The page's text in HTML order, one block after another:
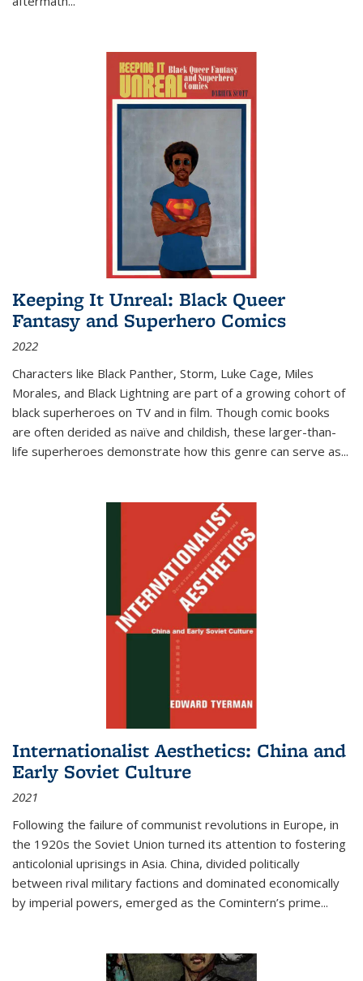
Keeping It Unreal: Black Queer
Fantasy and Superhero Comics
2022
Characters like Black Panther, Storm, Luke Cage, Miles
Morales, and Black Lightning are part of a growing cohort of
black superheroes on TV and in film. Though comic books
are often derided as naïve and childish, these larger-than-
life superheroes demonstrate how this genre can serve as...
Internationalist Aesthetics: China and
Early Soviet Culture
2021
Following the failure of communist revolutions in Europe, in
the 1920s the Soviet Union turned its attention to fostering
anticolonial uprisings in Asia. China, divided politically
between rival military factions and dominated economically
by imperial powers, emerged as the Comintern’s prime...